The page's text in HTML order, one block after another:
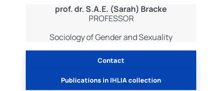
prof. dr. S.A.E. (Sarah) Bracke
PROFESSOR
Sociology of Gender and Sexuality
Contact
Publications in IHLIA collection